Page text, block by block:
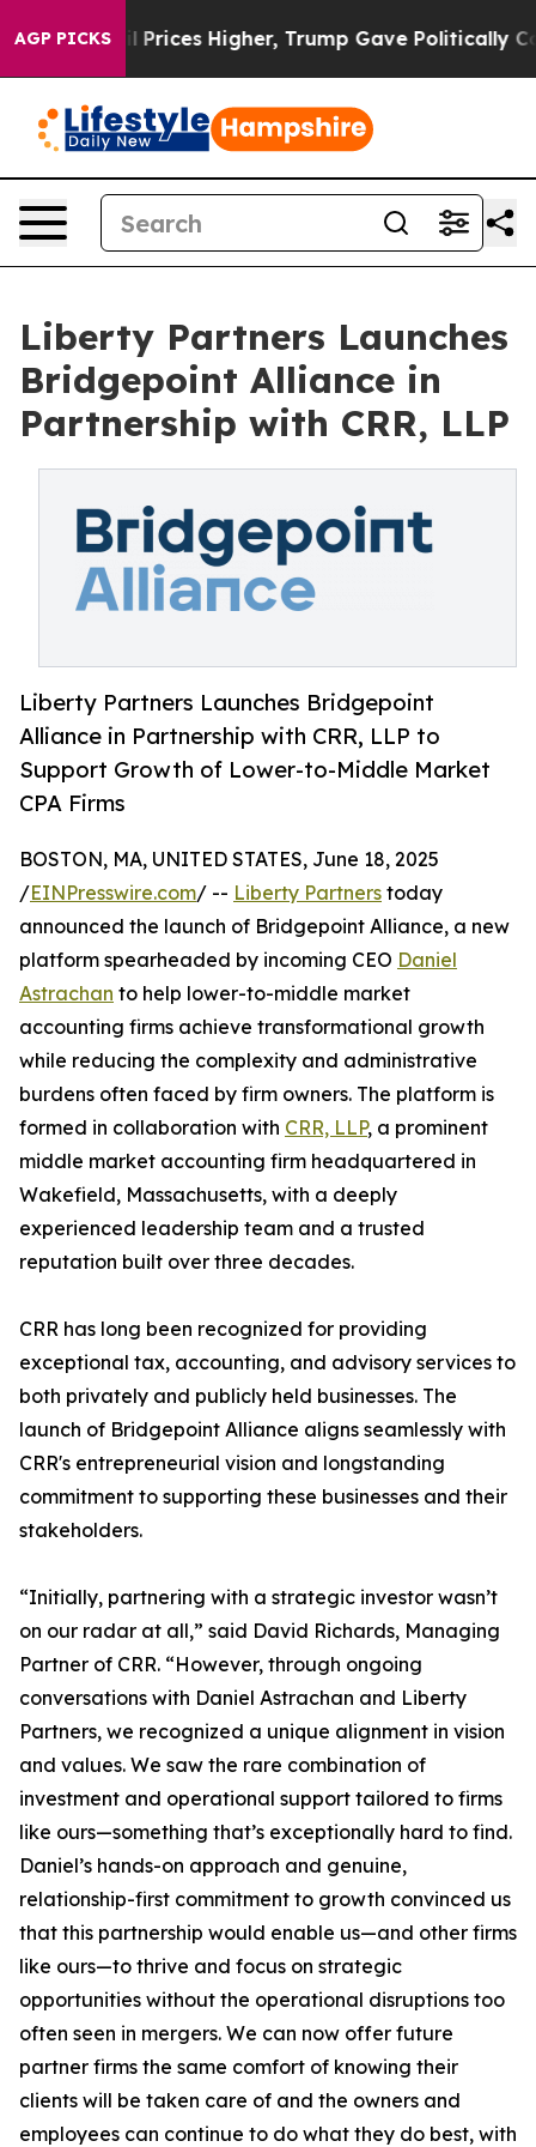
AGP PICKS
oil Prices Higher, Trump Gave Politically
Liberty Partners Launches
Bridgepoint Alliance in
Partnership with CRR, LLP
Liberty Partners Launches Bridgepoint
Alliance in Partnership with CRR, LLP to
Support Growth of Lower-to-Middle Market
CPA Firms
BOSTON, MA, UNITED STATES, June 18, 2025
/EINPresswire.com/ -- Liberty Partners today
announced the launch of Bridgepoint Alliance, a new
platform spearheaded by incoming CEO Daniel
Astrachan to help lower-to-middle market
accounting firms achieve transformational growth
while reducing the complexity and administrative
burdens often faced by firm owners. The platform is
formed in collaboration with CRR, LLP, a prominent
middle market accounting firm headquartered in
Wakefield, Massachusetts, with a deeply
experienced leadership team and a trusted
reputation built over three decades.
CRR has long been recognized for providing
exceptional tax, accounting, and advisory services to
both privately and publicly held businesses. The
launch of Bridgepoint Alliance aligns seamlessly with
CRR's entrepreneurial vision and longstanding
commitment to supporting these businesses and their
stakeholders.
“Initially, partnering with a strategic investor wasn’t
on our radar at all,” said David Richards, Managing
Partner of CRR. “However, through ongoing
conversations with Daniel Astrachan and Liberty
Partners, we recognized a unique alignment in vision
and values. We saw the rare combination of
investment and operational support tailored to firms
like ours—something that’s exceptionally hard to find.
Daniel’s hands-on approach and genuine,
relationship-first commitment to growth convinced us
that this partnership would enable us—and other firms
like ours—to thrive and focus on strategic
opportunities without the operational disruptions too
often seen in mergers. We can now offer future
partner firms the same comfort of knowing their
clients will be taken care of and the owners and
employees can continue to do what they do best, with